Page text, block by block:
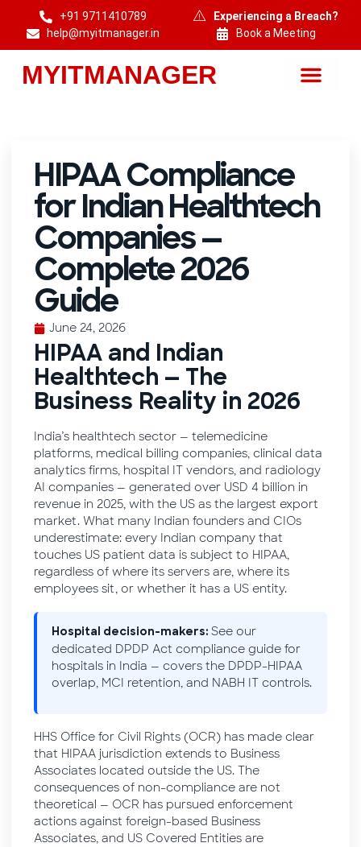
+91 9711410789
help@myitmanager.in
Experiencing a Breach?
Book a Meeting
MYITMANAGER
HIPAA Compliance
for Indian Healthtech
Companies —
Complete 2026
Guide
June 24, 2026
HIPAA and Indian
Healthtech — The
Business Reality in 2026
India’s healthtech sector — telemedicine
platforms, medical billing companies, clinical data
analytics firms, hospital IT vendors, and radiology
AI companies — generated over USD 4 billion in
revenue in 2025, with the US as the largest export
market. What many Indian founders and CIOs
underestimate: every Indian company that
touches US patient data is subject to HIPAA,
regardless of where its servers are, where its
employees sit, or whether it has a US entity.
Hospital decision-makers: See our
dedicated DPDP Act compliance guide for
hospitals in India — covers the DPDP-HIPAA
overlap, MCI retention, and NABH IT controls.
HHS Office for Civil Rights (OCR) has made clear
that HIPAA jurisdiction extends to Business
Associates located outside the US. The
consequences of non-compliance are not
theoretical — OCR has pursued enforcement
actions against foreign-based Business
Associates, and US Covered Entities are